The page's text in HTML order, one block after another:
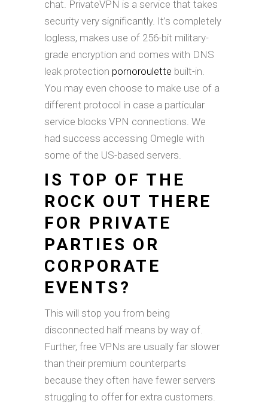
chat. PrivateVPN is a service that takes
security very significantly. It’s completely
logless, makes use of 256-bit military-
grade encryption and comes with DNS
leak protection pornoroulette built-in.
You may even choose to make use of a
different protocol in case a particular
service blocks VPN connections. We
had success accessing Omegle with
some of the US-based servers.
IS TOP OF THE
ROCK OUT THERE
FOR PRIVATE
PARTIES OR
CORPORATE
EVENTS?
This will stop you from being
disconnected half means by way of.
Further, free VPNs are usually far slower
than their premium counterparts
because they often have fewer servers
struggling to offer for extra customers.